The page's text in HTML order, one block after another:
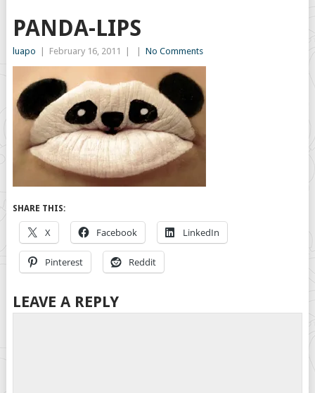
PANDA-LIPS
luapo February 16, 2011 No Comments
SHARE THIS:
X Facebook LinkedIn
Pinterest Reddit
LEAVE A REPLY